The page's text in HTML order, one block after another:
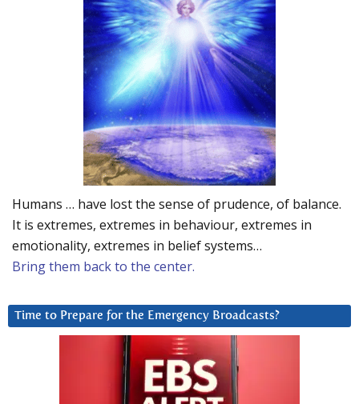
Humans … have lost the sense of prudence, of balance.
It is extremes, extremes in behaviour, extremes in
emotionality, extremes in belief systems…
Bring them back to the center.
Time to Prepare for the Emergency Broadcasts?